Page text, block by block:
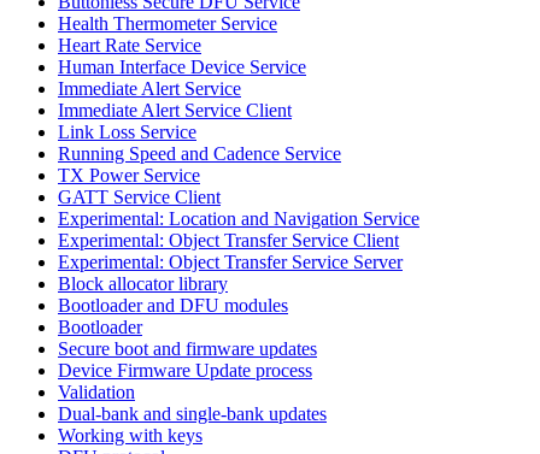
Health Thermometer Service
Heart Rate Service
Human Interface Device Service
Immediate Alert Service
Immediate Alert Service Client
Link Loss Service
Running Speed and Cadence Service
TX Power Service
GATT Service Client
Experimental: Location and Navigation Service
Experimental: Object Transfer Service Client
Experimental: Object Transfer Service Server
Block allocator library
Bootloader and DFU modules
Bootloader
Secure boot and firmware updates
Device Firmware Update process
Validation
Dual-bank and single-bank updates
Working with keys